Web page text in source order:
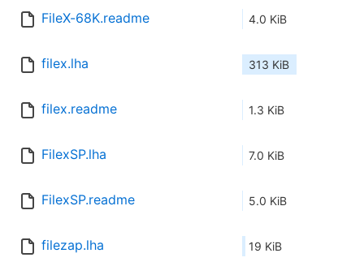
FileX-68K.readme 4.0 KiB
filex.lha 313 KiB
filex.readme 1.3 KiB
FilexSP.lha 7.0 KiB
FilexSP.readme 5.0 KiB
filezap.lha 19 KiB